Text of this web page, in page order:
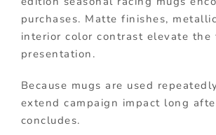
purchases. Matte finishes,
interior color contrast elevate the
presentation.
Because mugs are used
extend campaign impact long
concludes.